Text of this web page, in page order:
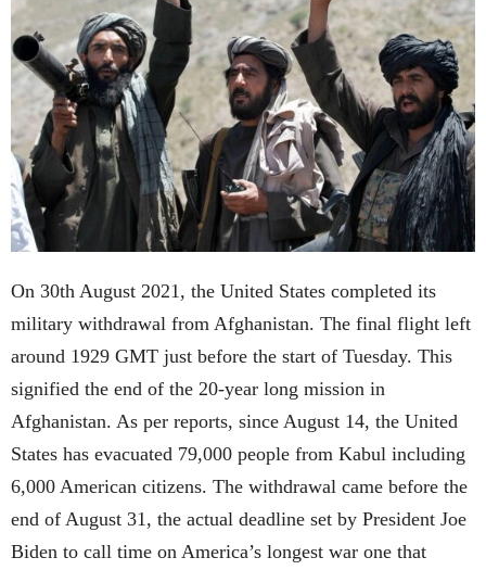
On 30th August 2021, the United States completed its
military withdrawal from Afghanistan. The final flight left
around 1929 GMT just before the start of Tuesday. This
signified the end of the 20-year long mission in
Afghanistan. As per reports, since August 14, the United
States has evacuated 79,000 people from Kabul including
6,000 American citizens. The withdrawal came before the
end of August 31, the actual deadline set by President Joe
Biden to call time on America’s longest war one that